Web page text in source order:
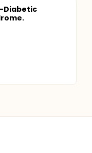
Diabetic